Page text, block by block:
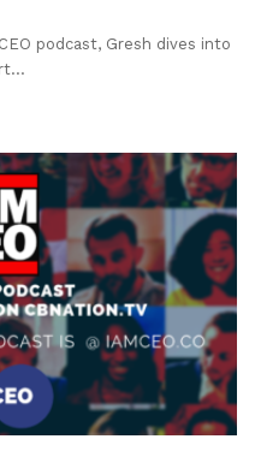
podcast, Gresh dives into